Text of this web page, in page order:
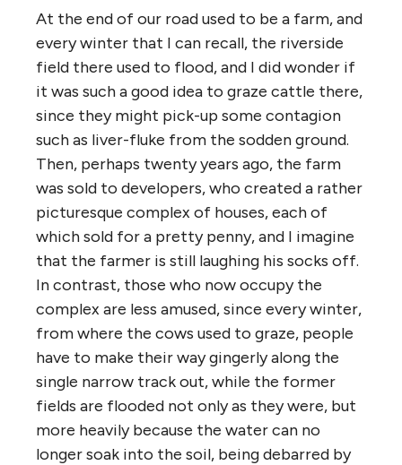
At the end of our road used to be a farm, and
every winter that I can recall, the riverside
field there used to flood, and I did wonder if
it was such a good idea to graze cattle there,
since they might pick-up some contagion
such as liver-fluke from the sodden ground.
Then, perhaps twenty years ago, the farm
was sold to developers, who created a rather
picturesque complex of houses, each of
which sold for a pretty penny, and I imagine
that the farmer is still laughing his socks off.
In contrast, those who now occupy the
complex are less amused, since every winter,
from where the cows used to graze, people
have to make their way gingerly along the
single narrow track out, while the former
fields are flooded not only as they were, but
more heavily because the water can no
longer soak into the soil, being debarred by